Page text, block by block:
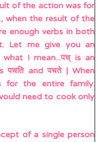
of the action was for
when the result of the
enough verbs in both
Let me give you an
I mean...पच् is an
पचति and पचते | When
for the entire family.
need to cook only
of a single person